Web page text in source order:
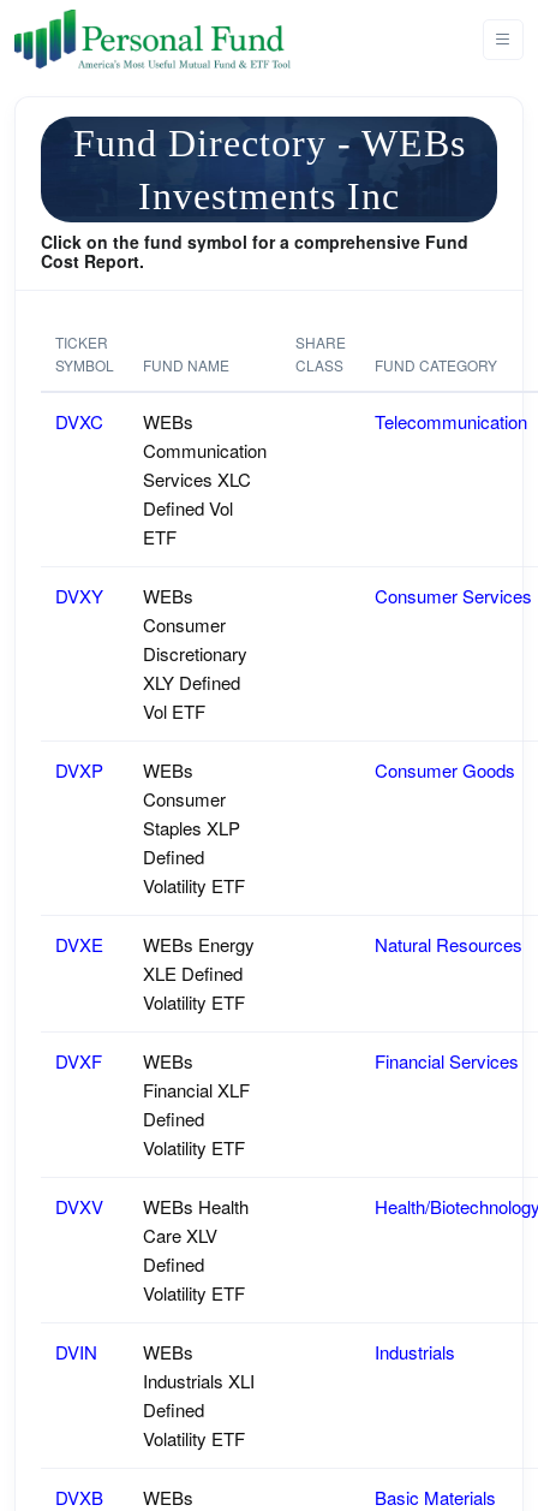
Fund Directory - WEBs
Investments Inc
Click on the fund symbol for a comprehensive Fund
Cost Report.
TICKER
SYMBOL
FUND NAME
SHARE
CLASS
FUND CATEGORY
DVXC
WEBs
Communication
Services XLC
Defined Vol
ETF
Telecommunication
DVXY
WEBs
Consumer
Discretionary
XLY Defined
Vol ETF
Consumer Services
DVXP
WEBs
Consumer
Staples XLP
Defined
Volatility ETF
Consumer Goods
DVXE
WEBs Energy
XLE Defined
Volatility ETF
Natural Resources
DVXF
WEBs
Financial XLF
Defined
Volatility ETF
Financial Services
DVXV
WEBs Health
Care XLV
Defined
Volatility ETF
Health/
DVIN
WEBs
Industrials XLI
Defined
Volatility ETF
Industrials
DVXB
WEBs
Basic Materials